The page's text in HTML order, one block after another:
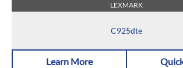
LEXMARK
C925dte
Learn More